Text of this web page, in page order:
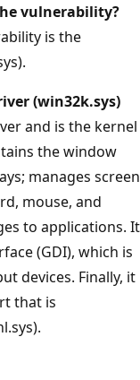
vulnerability?
is the
(win32k.sys)
and is the kernel
the window
manages screen
mouse, and
to applications. It
(GDI), which is
devices. Finally, it
that is